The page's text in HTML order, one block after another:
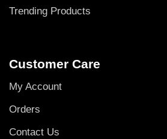
Trending Products
Customer Care
My Account
Orders
Contact Us